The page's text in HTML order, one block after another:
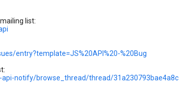
list:
entry?template=JS%20API%20-%20Bug
notify/browse_thread/thread/31a230793bae4a8c